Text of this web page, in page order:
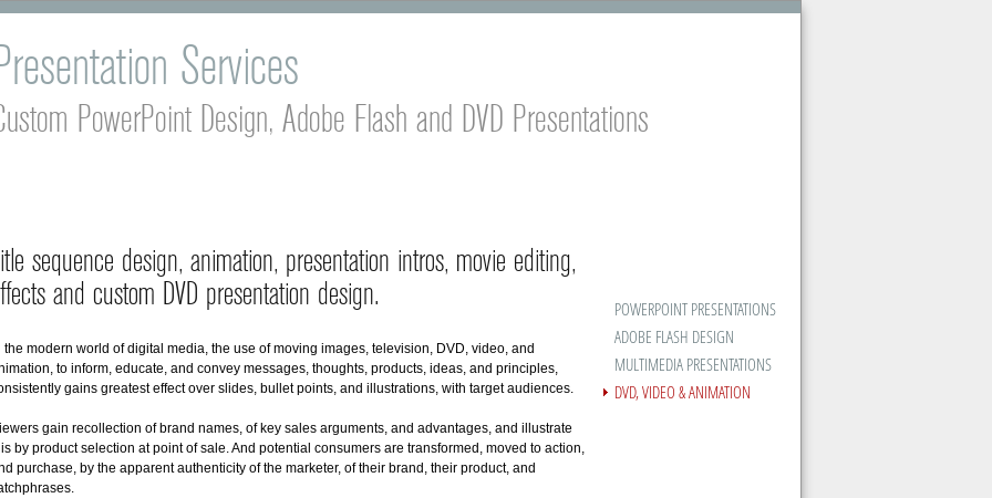
Services
PowerPoint Design, Adobe Flash and DVD Presentations
sequence design, animation, presentation intros, movie editing,
and custom DVD presentation design.
the modern world of digital media, the use of moving images, television, DVD, video, and
to inform, educate, and convey messages, thoughts, products, ideas, and principles,
gains greatest effect over slides, bullet points, and illustrations, with target audiences.
gain recollection of brand names, of key sales arguments, and advantages, and illustrate
by product selection at point of sale. And potential consumers are transformed, moved to action,
purchase, by the apparent authenticity of the marketer, of their brand, their product, and
POWERPOINT PRESENTATIONS
ADOBE FLASH DESIGN
MULTIMEDIA PRESENTATIONS
DVD, VIDEO & ANIMATION